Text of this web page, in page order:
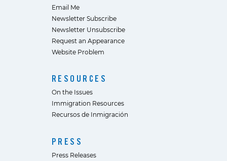
Email Me
Newsletter Subscribe
Newsletter Unsubscribe
Request an Appearance
Website Problem
RESOURCES
On the Issues
Immigration Resources
Recursos de Inmigración
PRESS
Press Releases